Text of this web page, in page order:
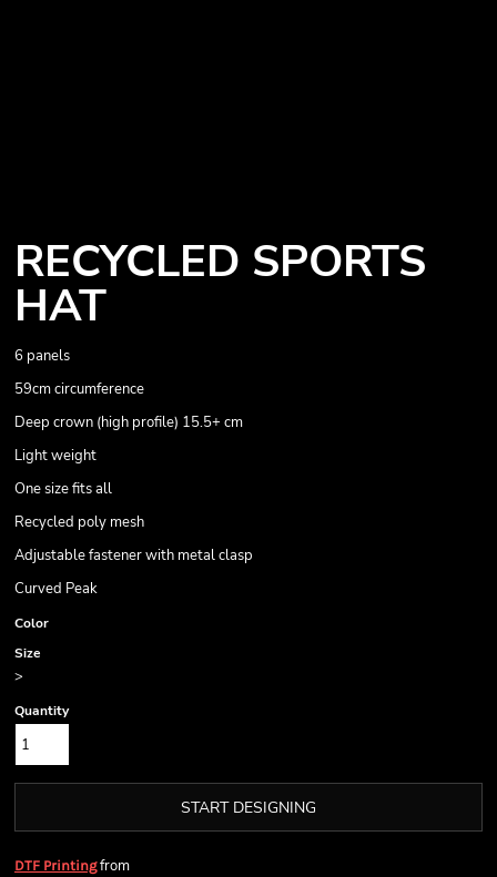
RECYCLED SPORTS
HAT
6 panels
59cm circumference
Deep crown (high profile) 15.5+ cm
Light weight
One size fits all
Recycled poly mesh
Adjustable fastener with metal clasp
Curved Peak
Color
Size
>
Quantity
START DESIGNING
DTF Printingfrom